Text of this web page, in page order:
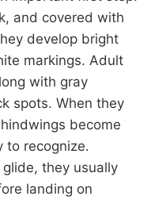
and covered with
develop bright
markings. Adult
with gray
spots. When they
become
to recognize.
they usually
landing on